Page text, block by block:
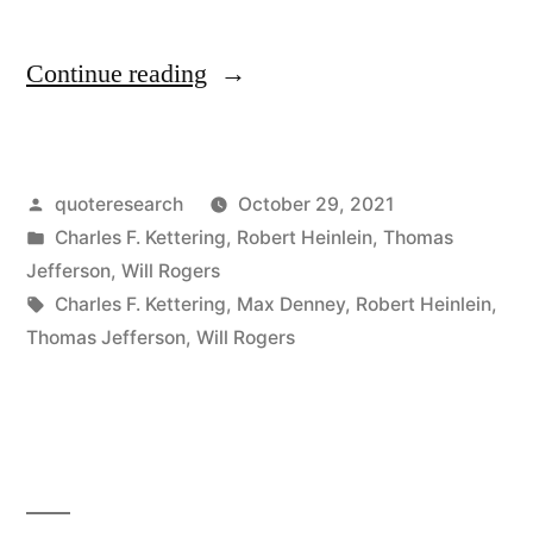
Continue reading “Quote
Goodness
We
Don’t
Get
Posted
by
quoteresearch
October 29, 2021
Posted
in
Charles F. Kettering, Robert Heinlein, Thomas
Jefferson, Will Rogers
Tags:
Charles F. Kettering, Max Denney, Robert Heinlein,
Thomas Jefferson, Will Rogers